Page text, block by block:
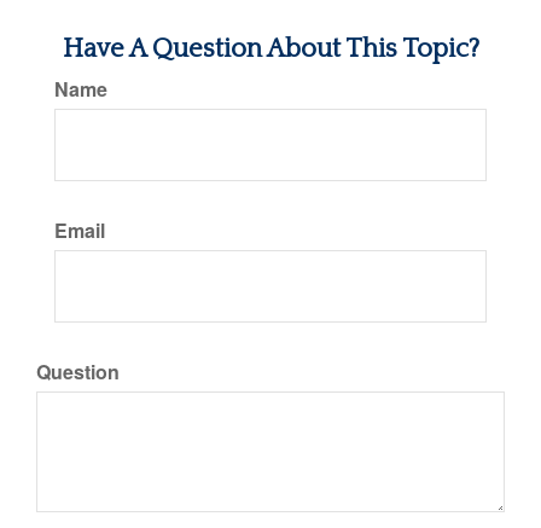
Have A Question About This Topic?
Name
Email
Question